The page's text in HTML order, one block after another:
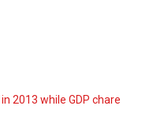
2013 while GDP chare